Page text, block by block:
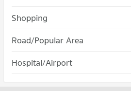
Condo Srinakharinwirot University
PROJECT_COUNT
Condo for Rent Srinakharinwirot
57,153 properties for rent
20,181 properties for sale
Shopping
Condo Robinson Sukhumvit
PROJECT_COUNT
Condo for Rent Robinson Sukhumvit
Road/Popular Area
Condo Watthana
PROJECT_COUNT
Condo for Rent in Watthana
Hospital/Airport
Condo rutnin eye Hospital